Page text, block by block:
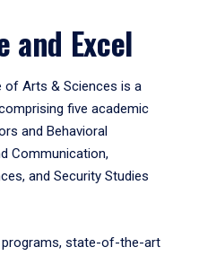
and Excel
of Arts & Sciences is a
five academic
and Behavioral
Communication,
and Security Studies
programs, state-of-the-art